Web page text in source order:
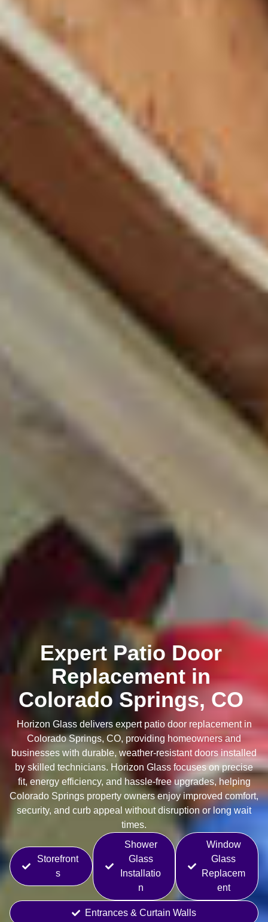
Expert Patio Door
Replacement in
Colorado Springs, CO
Horizon Glass delivers expert patio door replacement in
Colorado Springs, CO, providing homeowners and
businesses with durable, weather-resistant doors installed
by skilled technicians. Horizon Glass focuses on precise
fit, energy efficiency, and hassle-free upgrades, helping
Colorado Springs property owners enjoy improved comfort,
security, and curb appeal without disruption or long wait
times.
Storefront
s
Shower
Glass
Installatio
n
Window
Glass
Replacem
ent
Entrances & Curtain Walls